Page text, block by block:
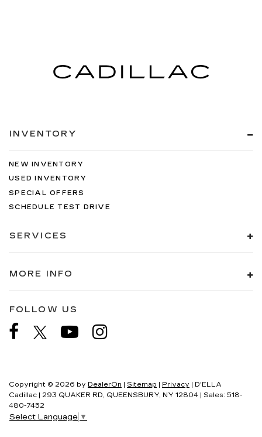
INVENTORY
NEW INVENTORY
USED INVENTORY
SPECIAL OFFERS
SCHEDULE TEST DRIVE
SERVICES
MORE INFO
FOLLOW US
Copyright © 2026 by DealerOn | Sitemap | Privacy | D'ELLA
Cadillac | 293 QUAKER RD, QUEENSBURY, NY 12804 | Sales: 518-
480-7452
Select Language ▼